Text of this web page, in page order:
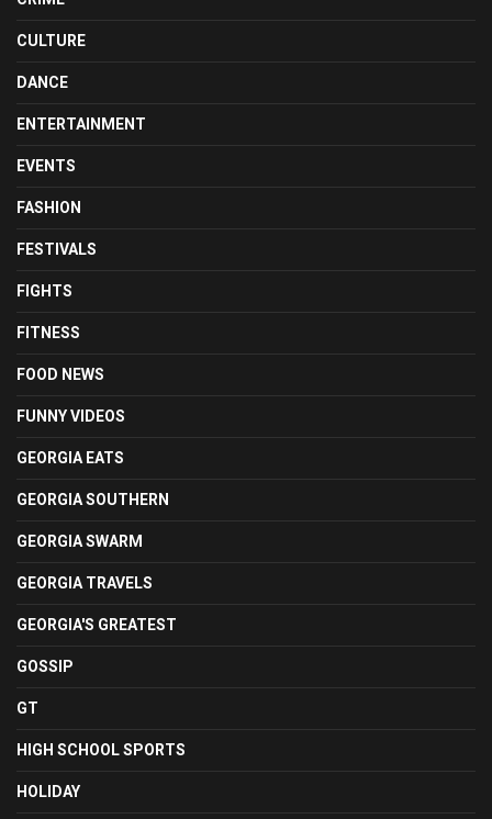
CULTURE
DANCE
ENTERTAINMENT
EVENTS
FASHION
FESTIVALS
FIGHTS
FITNESS
FOOD NEWS
FUNNY VIDEOS
GEORGIA EATS
GEORGIA SOUTHERN
GEORGIA SWARM
GEORGIA TRAVELS
GEORGIA'S GREATEST
GOSSIP
GT
HIGH SCHOOL SPORTS
HOLIDAY